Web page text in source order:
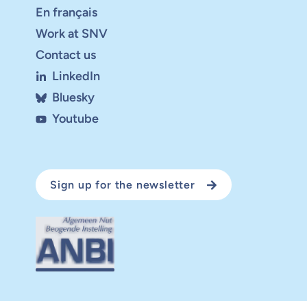
En français
Work at SNV
Contact us
LinkedIn
Bluesky
Youtube
Sign up for the newsletter